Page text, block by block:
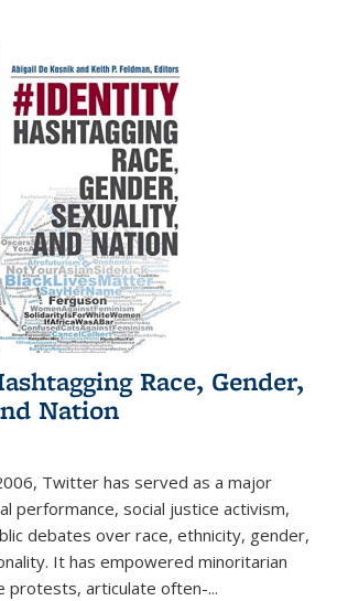
Race, Gender,
Nation
Twitter has served as a major
performance, social justice activism,
debates over race, ethnicity, gender,
It has empowered minoritarian
protests, articulate often-...